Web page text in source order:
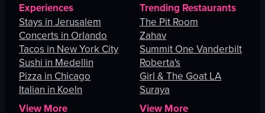
Experiences
Stays in Jerusalem
Concerts in Orlando
Tacos in New York City
Sushi in Medellin
Pizza in Chicago
Italian in Koeln
View More
Trending Restaurants
The Pit Room
Zahav
Summit One Vanderbilt
Roberta's
Girl & The Goat LA
Suraya
View More